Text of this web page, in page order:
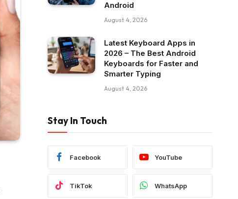
Android
August 4, 2026
Latest Keyboard Apps in
2026 – The Best Android
Keyboards for Faster and
Smarter Typing
August 4, 2026
Stay In Touch
Facebook YouTube
TikTok WhatsApp